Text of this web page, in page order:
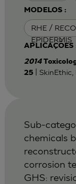
MODELOS :
RHE /
EPIDERMIS
APLICAÇÕES
2014
25| SkinEthic,
Sub-
chemicals
corrosion
GHS: